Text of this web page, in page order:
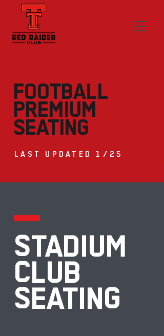
FOOTBALL
PREMIUM
SEATING
LAST UPDATED 1/25
STADIUM
CLUB
SEATING